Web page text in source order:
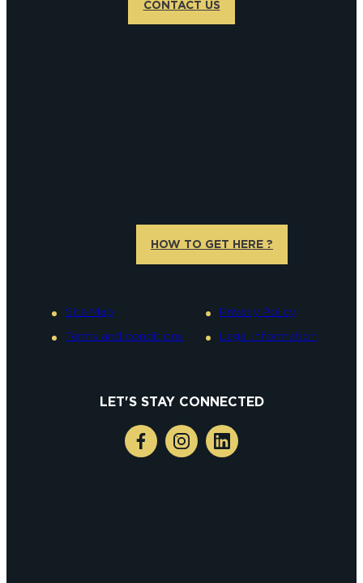
CONTACT US
HOW TO GET HERE ?
Site Map
Terms and conditions
Privacy Policy
Legal information
LET'S STAY CONNECTED